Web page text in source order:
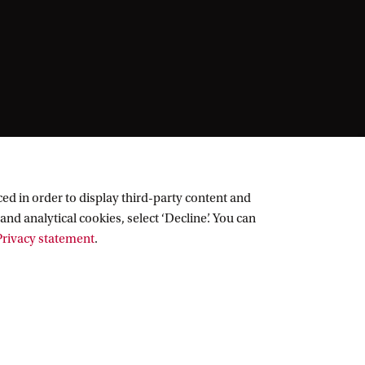
in order to display third-party content and
analytical cookies, select ‘Decline’. You can
statement.